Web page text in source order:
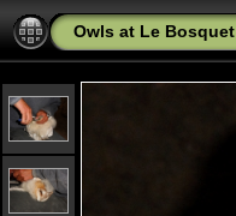
Owls at Le Bosquet